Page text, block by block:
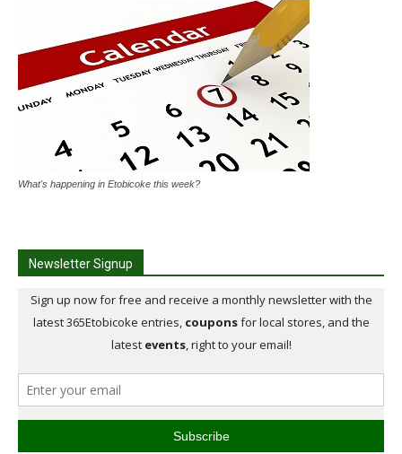
What's happening in Etobicoke this week?
Newsletter Signup